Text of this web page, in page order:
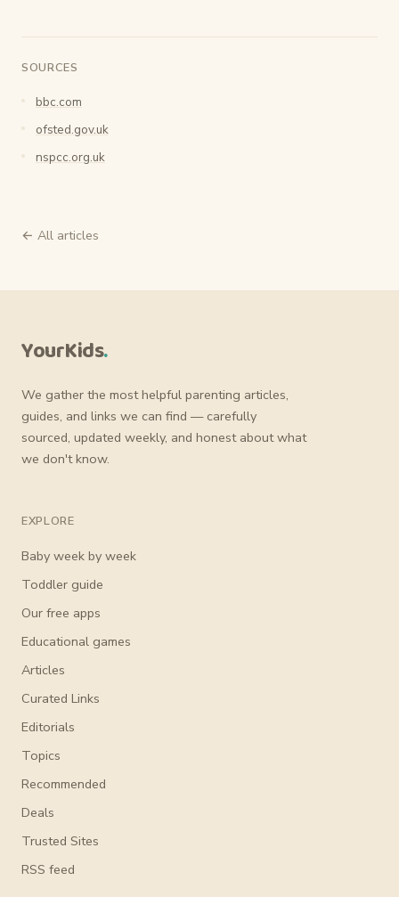
SOURCES
bbc.com
ofsted.gov.uk
nspcc.org.uk
← All articles
YourKids.
We gather the most helpful parenting articles,
guides, and links we can find — carefully
sourced, updated weekly, and honest about what
we don't know.
EXPLORE
Baby week by week
Toddler guide
Our free apps
Educational games
Articles
Curated Links
Editorials
Topics
Recommended
Deals
Trusted Sites
RSS feed